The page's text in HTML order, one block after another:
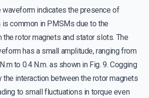
waveform indicates the presence of
is common in PMSMs due to the
the rotor magnets and stator slots. The
has a small amplitude, ranging from
to 0.4 N.m. as shown in Fig. 9. Cogging
the interaction between the rotor magnets
to small fluctuations in torque even